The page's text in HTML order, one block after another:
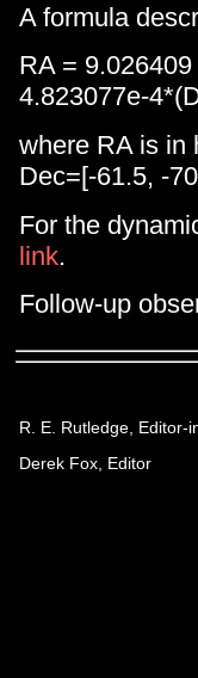
A formula
RA =
4.823077e-
where RA is in
Dec=[-61.5, -
For the
link.
Follow-up
R. E. Rutledge, Editor-
Derek Fox, Editor